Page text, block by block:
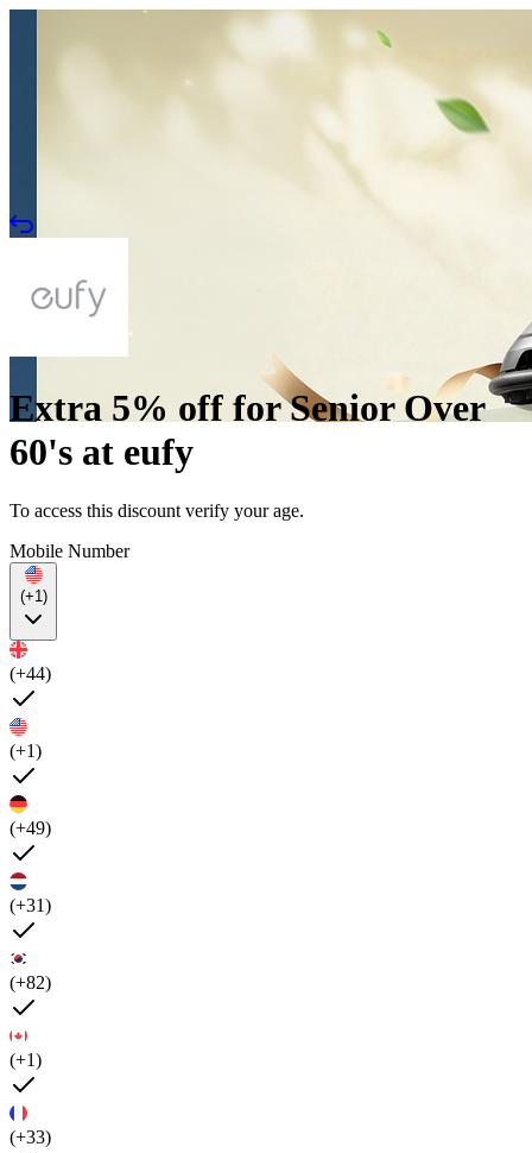
Extra 5% off for Senior Over
60's at eufy
To access this discount verify your age.
Mobile Number
(+1)
(+44)
(+1)
(+49)
(+31)
(+82)
(+1)
(+33)